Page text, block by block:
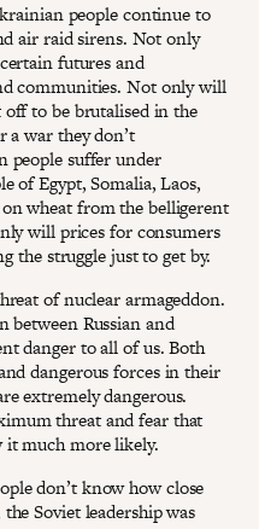
people continue to
air raid sirens. Not only
futures and
communities. Not only will
off to be brutalised in the
war they don’t
people suffer under
of Egypt, Somalia, Laos,
wheat from the belligerent
will prices for consumers
the struggle just to get by.
of nuclear armageddon.
Russian and
danger to all of us. Both
dangerous forces in their
extremely dangerous.
threat and fear that
it much more likely.
don’t know how close
Soviet leadership was